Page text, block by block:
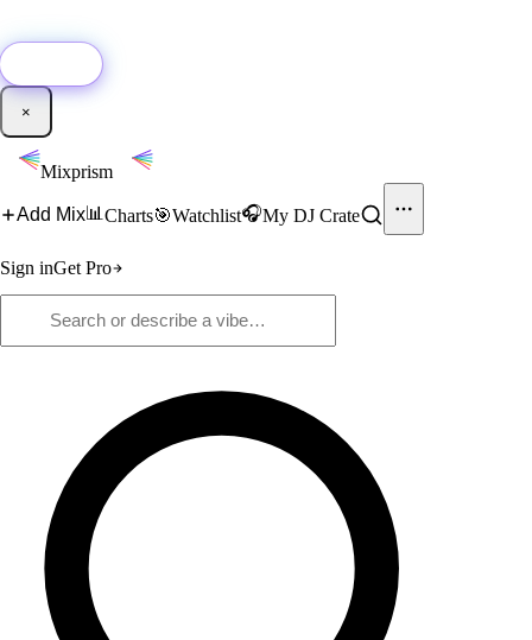
×
Mixprism
Add Mix📊 Charts🎯Watchlist🎧My DJ Crate
Sign inGet Pro